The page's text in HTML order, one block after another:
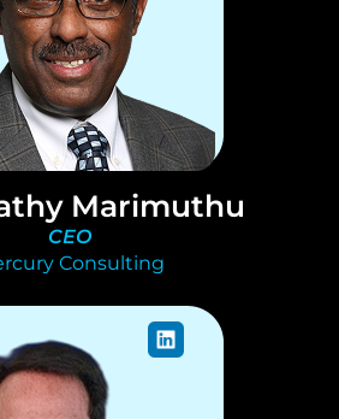
Marimuthu
CEO
Consulting